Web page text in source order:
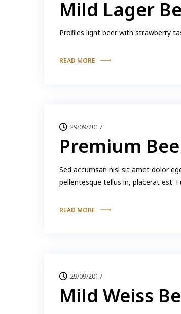
Mild Lager
Profiles light beer with strawberry
READ MORE
29/09/2017
Premium
Sed accumsan nisl sit amet dolor
pellentesque tellus in, placerat est.
READ MORE
29/09/2017
Mild Weiss